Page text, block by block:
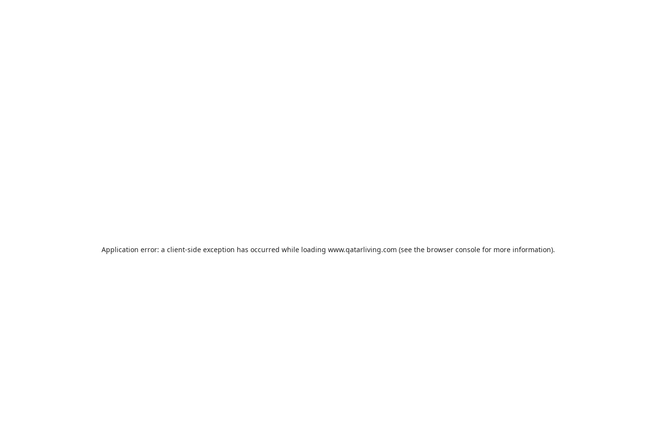
Application error: a client-side exception has occurred while loading www.qatarliving.com (see the browser consolefor more information).